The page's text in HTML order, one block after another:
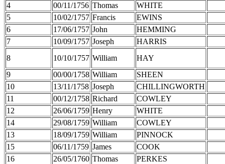
4
00/11/1756 Thomas
WHITE
5
10/02/1757 Francis
EWINS
6
17/06/1757 John
HEMMING
7
10/09/1757 Joseph
HARRIS
8
10/10/1757 William
HAY
9
00/00/1758 William
SHEEN
10
13/11/1758 Joseph
CHILLINGWORTH
11
00/12/1758 Richard
COWLEY
12
26/06/1759 Henry
WHITE
14
29/08/1759 William
COWLEY
13
18/09/1759 William
PINNOCK
15
06/11/1759 James
COOK
16
26/05/1760 Thomas PERKES